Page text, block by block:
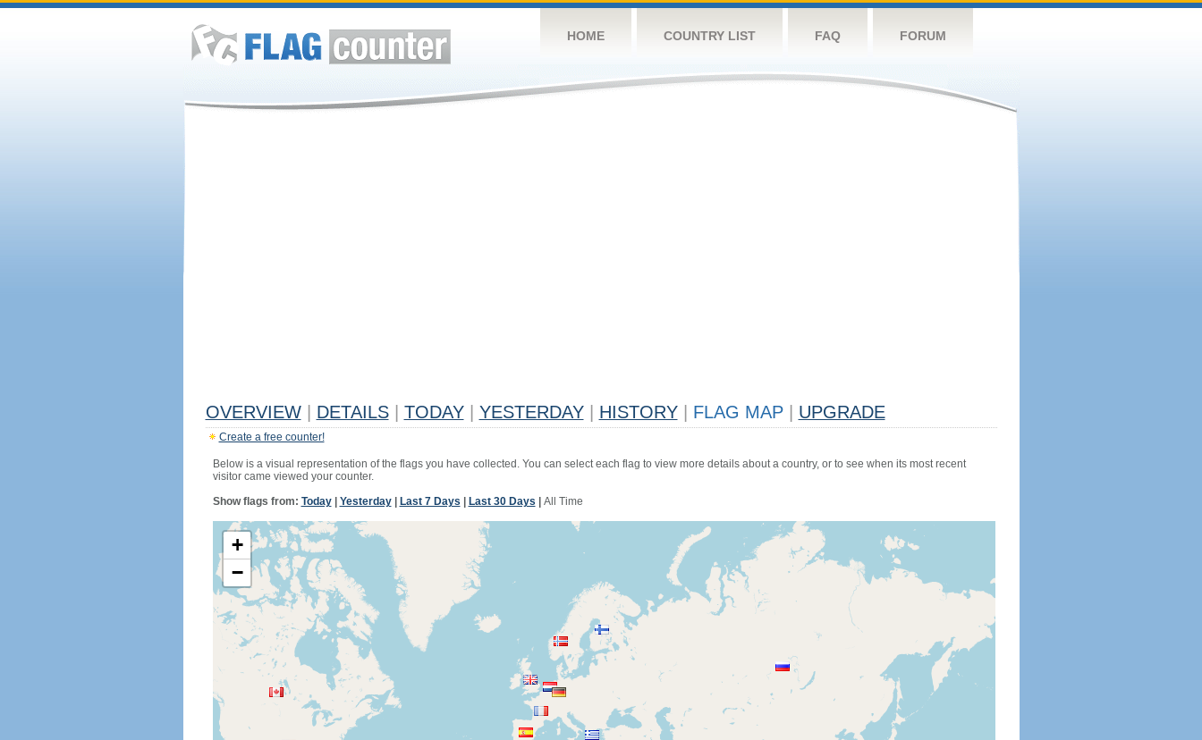
HOME COUNTRY LIST FAQ FORUM
OVERVIEW DETAILS TODAY YESTERDAY HISTORY FLAG MAP UPGRADE
Create a free counter!
Below is a visual representation of the flags you have collected. You can select each flag to view more details about a country, or to see when its most recent
visitor came viewed your counter.
Show flags from: Today| Yesterday| Last 7 Days Last 30 Days All Time
+
−